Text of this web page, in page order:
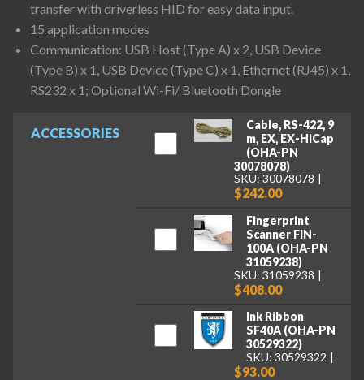
ACCESSORIES
Cable, RS-422, 9
m, EX, EX-HiCap
(OHA-PN
30078078)
SKU: 30078078
$242.00
Fingerprint
Scanner FIN-
100A (OHA-PN
31059238)
SKU: 31059238
$408.00
Ink Ribbon
SF40A (OHA-PN
30529322)
SKU: 30529322
$93.00
transfer with driverless HID for easy data input.
15 application modes
Communication: USB Host (Type A) x 2, USB Device
(Type B) x 1, USB Device (Type C) x 1, Ethernet (RJ45) x 1,
RS232 x 1; Optional Wi-Fi/ Bluetooth Dongle